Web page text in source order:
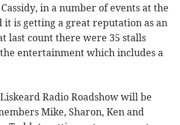
in a number of events at the
it is getting a great reputation as an
last count there were 35 stalls
entertainment which includes a
Radio Roadshow will be
Mike, Sharon, Ken and